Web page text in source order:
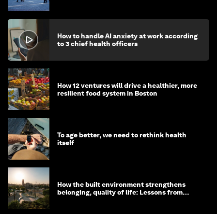
How to handle AI anxiety at work according
to 3 chief health officers
How 12 ventures will drive a healthier, more
resilient food system in Boston
To age better, we need to rethink health
itself
How the built environment strengthens
belonging, quality of life: Lessons from